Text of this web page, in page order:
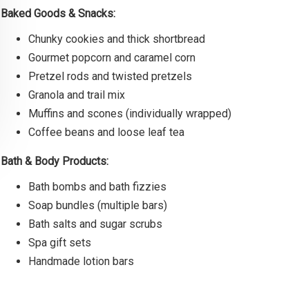
Baked Goods & Snacks:
Chunky cookies and thick shortbread
Gourmet popcorn and caramel corn
Pretzel rods and twisted pretzels
Granola and trail mix
Muffins and scones (individually wrapped)
Coffee beans and loose leaf tea
Bath & Body Products:
Bath bombs and bath fizzies
Soap bundles (multiple bars)
Bath salts and sugar scrubs
Spa gift sets
Handmade lotion bars